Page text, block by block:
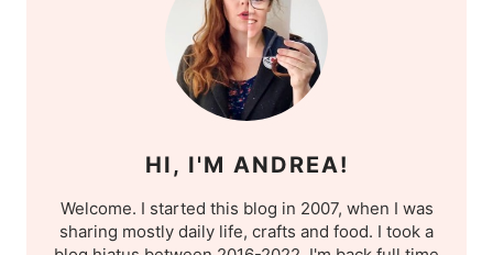
HI, I'M ANDREA!
Welcome. I started this blog in 2007, when I was
sharing mostly daily life, crafts and food. I took a